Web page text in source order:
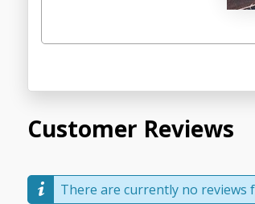
Customer Reviews
There are currently no reviews